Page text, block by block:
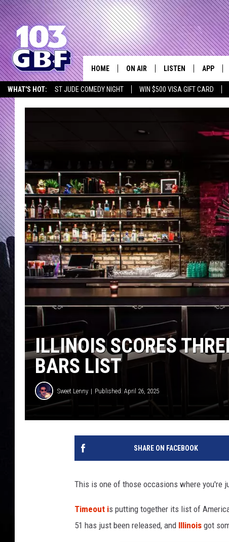
WHAT'S HOT: ST JUDE COMEDY NIGHT WIN $500 VISA GIFT CARD
Everything
HOME ON AIR
DJS
LISTEN APP
ILLINOIS SCORES
BARS LIST
Sweet Lenny Published: April 26, 2025
SHARE ON FACEBOOK
This is one of those occasions where you're
Timeout is putting together its list of
51 has just been released, and Illinois got